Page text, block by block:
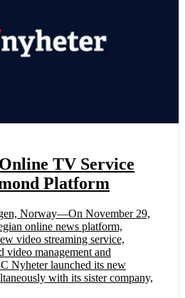
TV Service
Platform
Norway—On November 29,
online news platform,
video streaming service,
video management and
Nyheter launched its new
with its sister company,